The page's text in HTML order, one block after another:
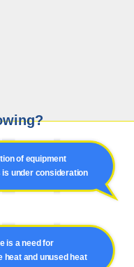
of equipment
under consideration
is a need for
heat and unused heat